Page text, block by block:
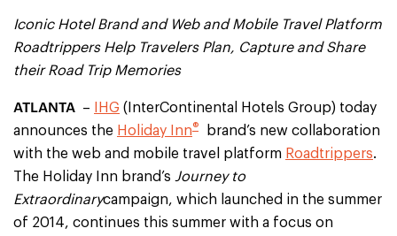
Iconic Hotel Brand and Web and Mobile Travel Platform
Roadtrippers Help Travelers Plan, Capture and Share
their Road Trip Memories
ATLANTA – IHG (InterContinental Hotels Group) today
announces the Holiday Inn®
brand’s new collaboration
with the web and mobile travel platform Roadtrippers.
The Holiday Inn brand’s Journey to
Extraordinarycampaign, which launched in the summer
of 2014, continues this summer with a focus on